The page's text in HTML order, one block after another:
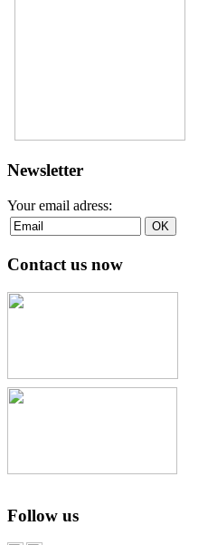
Newsletter
Your email adress:
Contact us now
Follow us